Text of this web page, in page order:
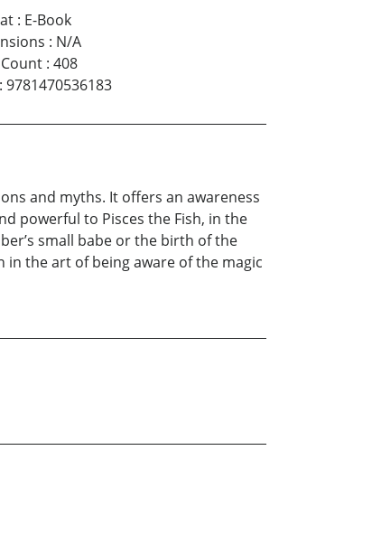
: E-Book
: N/A
: 408
: 9781470536183
and myths. It offers an awareness
powerful to Pisces the Fish, in the
small babe or the birth of the
the art of being aware of the magic